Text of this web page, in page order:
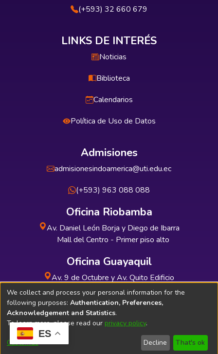
ES
(+593) 32 660 679
LINKS DE INTERÉS
Noticias
Biblioteca
Calendarios
Política de Uso de Datos
Admisiones
admisionesindoamerica@uti.edu.ec
(+593) 963 088 088
Oficina Riobamba
Av. Daniel León Borja y Diego de Ibarra
Mall del Centro - Primer piso alto
Oficina Guayaquil
Av. 9 de Octubre y Av. Quito Edificio
INDUAUTO - Planta baja
Soporte Técnico Bibliolatino.com
We collect and process your personal information for the
following purposes: Authentication, Preferences,
Acknowledgement and Statistics.
To learn more, please read our privacy policy.
Customize Decline That's ok